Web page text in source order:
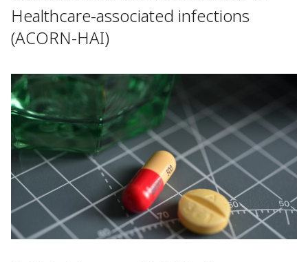
Healthcare-associated infections
(ACORN-HAI)